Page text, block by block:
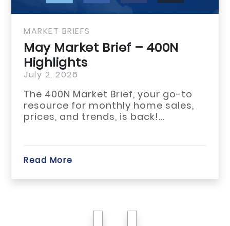
MARKET BRIEFS
May Market Brief – GMLRA
Highlights
July 1, 2026
The May 2026 housing market
across Habersham, Rabun, and
White counties reflected a slower
Read More